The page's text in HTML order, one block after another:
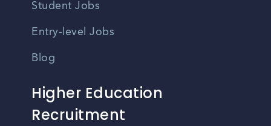
Student Jobs
Entry-level Jobs
Blog
Higher Education
Recruitment